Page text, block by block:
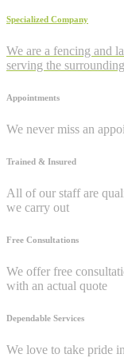
Specialized Company
We are a fencing and
serving the
Appointments
We never miss an
Trained & Insured
All of our staff are
we carry out
Free Consultations
We offer free
with an actual quote
Dependable Services
We love to take pride